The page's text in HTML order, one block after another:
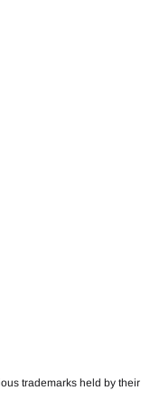
trademarks held by their